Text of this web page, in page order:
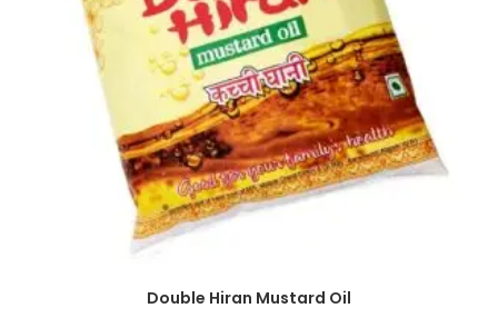
Double Hiran Mustard Oil